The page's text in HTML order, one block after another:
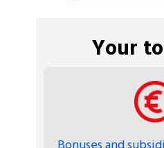
Your